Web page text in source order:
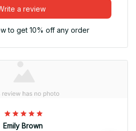
a review
to get 10% off any order
Emily Brown